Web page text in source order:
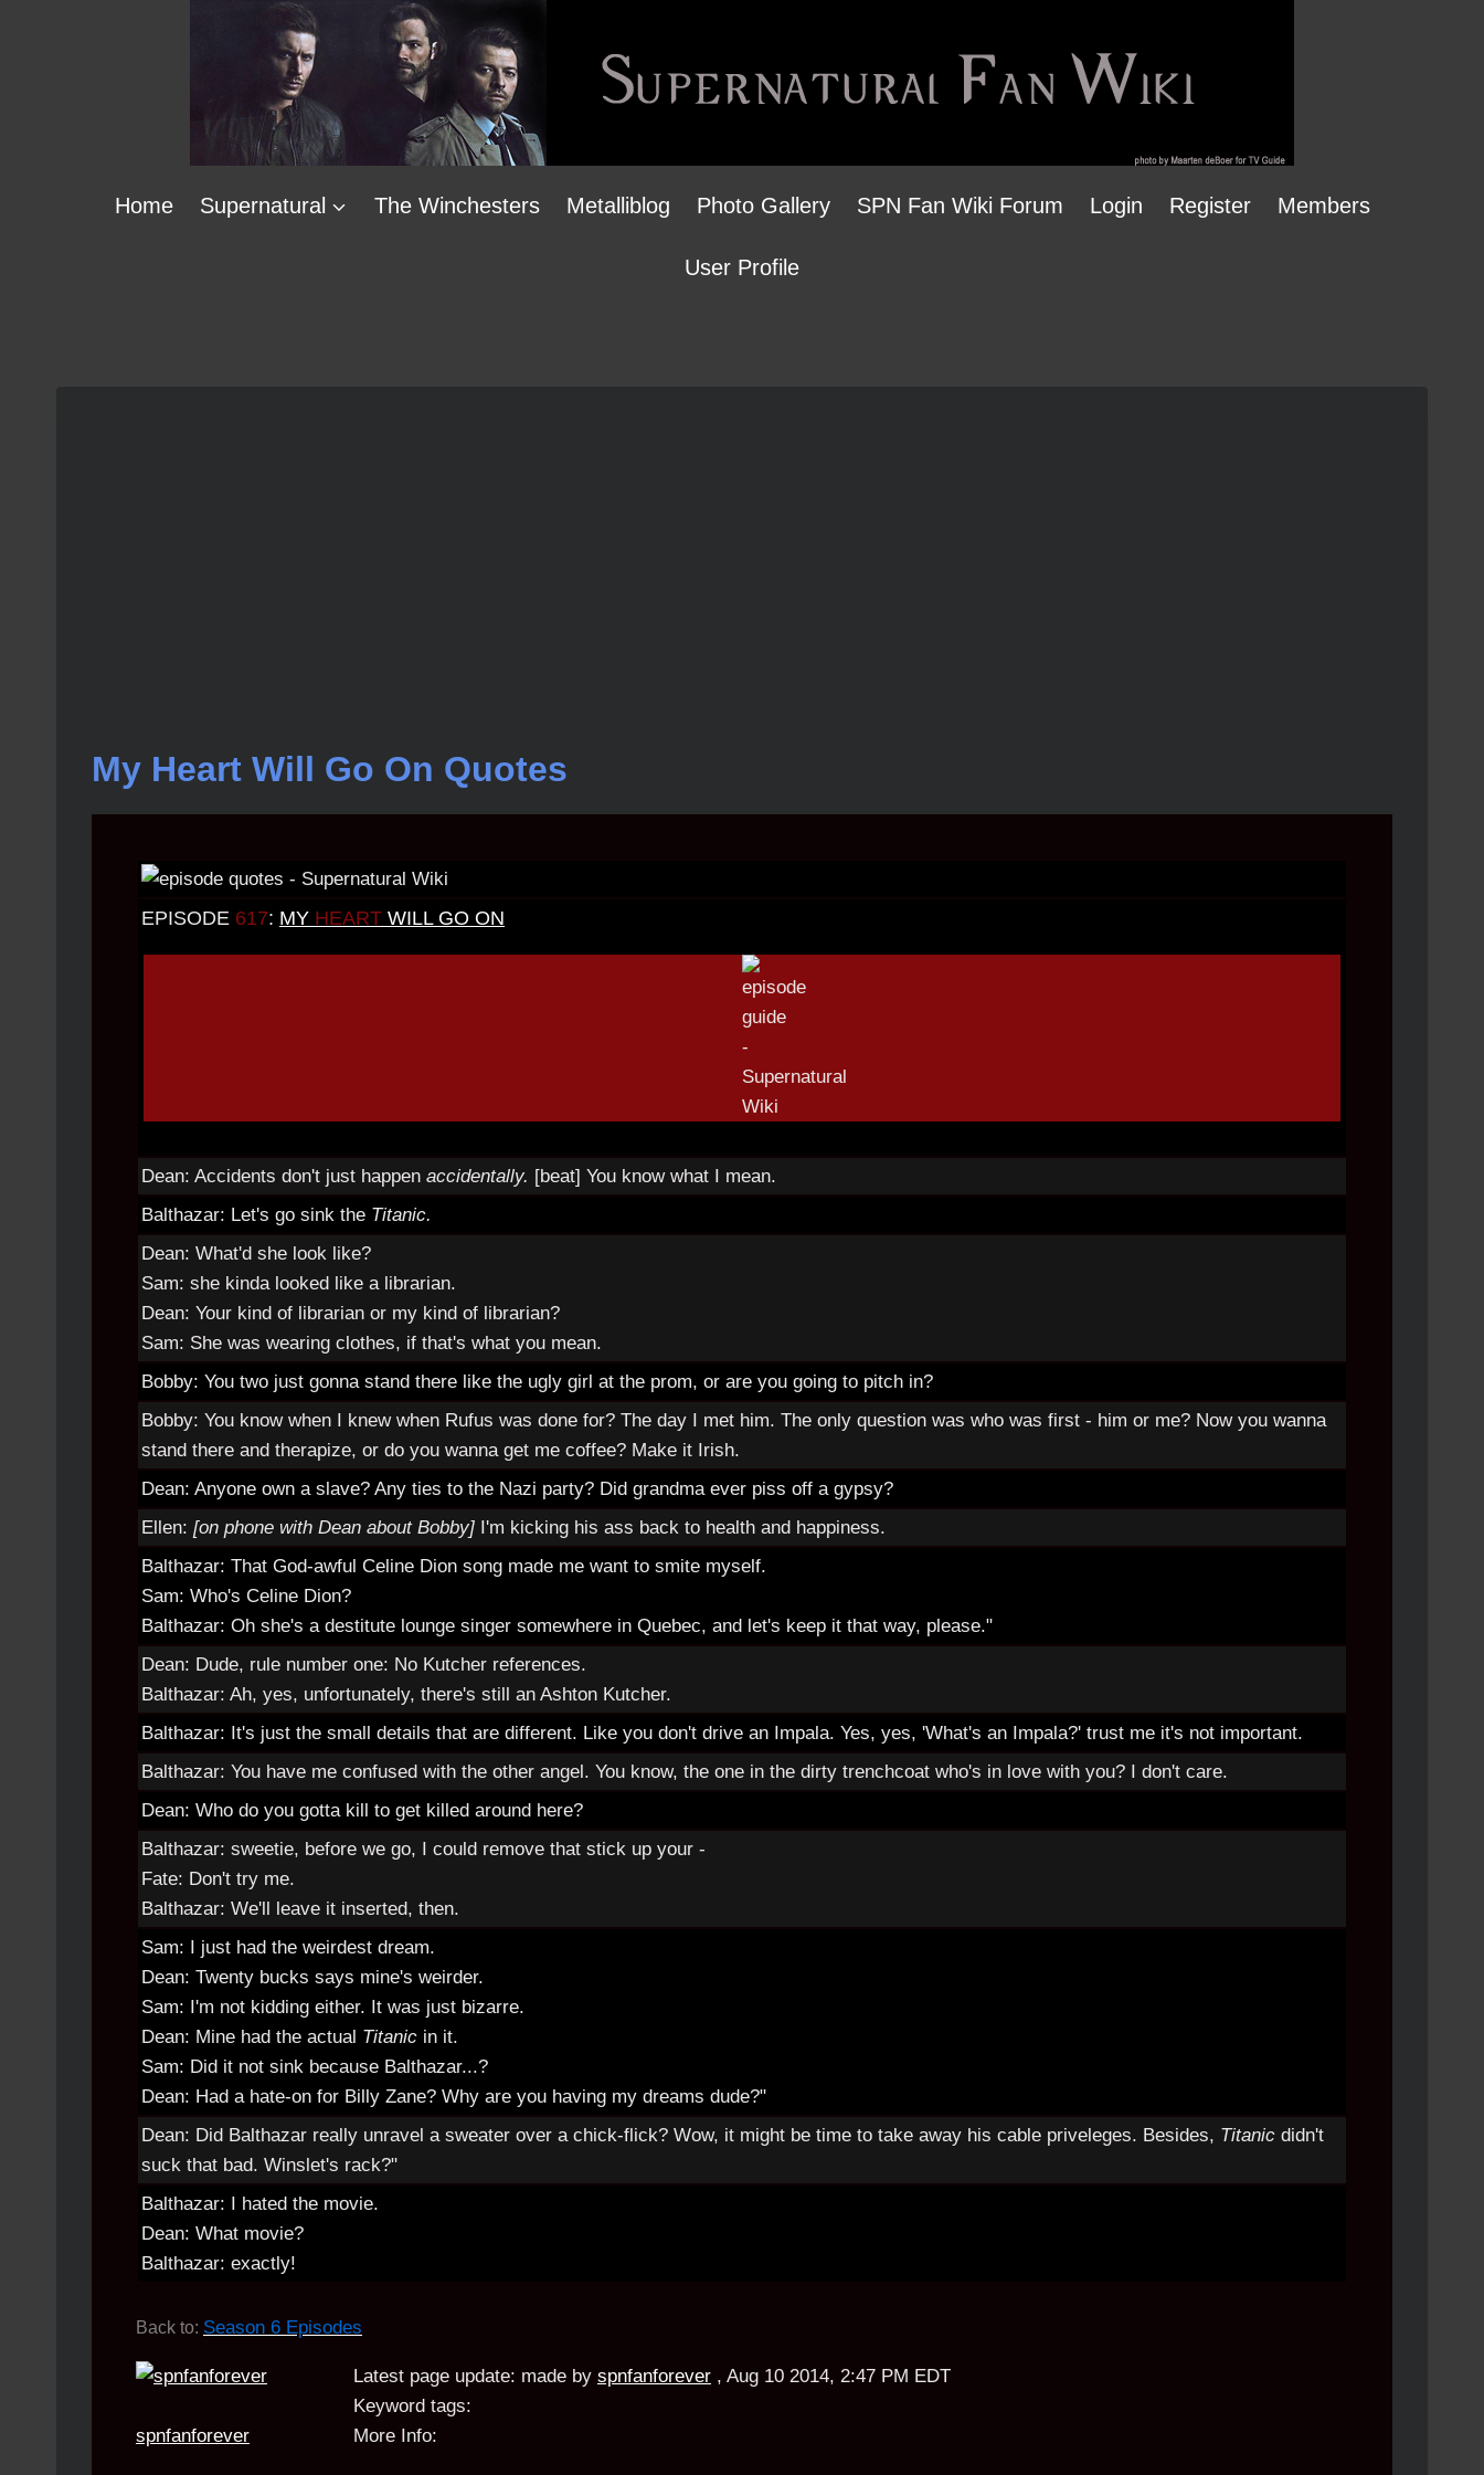
Home Supernatural The Winchesters Metalliblog Photo Gallery SPN Fan Wiki Forum Login Register Members
User Profile
My Heart Will Go On Quotes
EPISODE 617: MY HEART WILL GO ON
Dean: Accidents don't just happen accidentally. [beat] You know what I mean.
Balthazar: Let's go sink the Titanic.
Dean: What'd she look like?
Sam: she kinda looked like a librarian.
Dean: Your kind of librarian or my kind of librarian?
Sam: She was wearing clothes, if that's what you mean.
Bobby: You two just gonna stand there like the ugly girl at the prom, or are you going to pitch in?
Bobby: You know when I knew when Rufus was done for? The day I met him. The only question was who was first - him or me? Now you wanna
stand there and therapize, or do you wanna get me coffee? Make it Irish.
Dean: Anyone own a slave? Any ties to the Nazi party? Did grandma ever piss off a gypsy?
Ellen: [on phone with Dean about Bobby] I'm kicking his ass back to health and happiness.
Balthazar: That God-awful Celine Dion song made me want to smite myself.
Sam: Who's Celine Dion?
Balthazar: Oh she's a destitute lounge singer somewhere in Quebec, and let's keep it that way, please."
Dean: Dude, rule number one: No Kutcher references.
Balthazar: Ah, yes, unfortunately, there's still an Ashton Kutcher.
Balthazar: It's just the small details that are different. Like you don't drive an Impala. Yes, yes, 'What's an Impala?' trust me it's not important.
Balthazar: You have me confused with the other angel. You know, the one in the dirty trenchcoat who's in love with you? I don't care.
Dean: Who do you gotta kill to get killed around here?
Balthazar: sweetie, before we go, I could remove that stick up your -
Fate: Don't try me.
Balthazar: We'll leave it inserted, then.
Sam: I just had the weirdest dream.
Dean: Twenty bucks says mine's weirder.
Sam: I'm not kidding either. It was just bizarre.
Dean: Mine had the actual Titanic in it.
Sam: Did it not sink because Balthazar...?
Dean: Had a hate-on for Billy Zane? Why are you having my dreams dude?"
Dean: Did Balthazar really unravel a sweater over a chick-flick? Wow, it might be time to take away his cable priveleges. Besides, Titanic didn't
suck that bad. Winslet's rack?"
Balthazar: I hated the movie.
Dean: What movie?
Balthazar: exactly!
Back to: Season 6 Episodes
spnfanforever
Latest page update: made by spnfanforever , Aug 10 2014, 2:47 PM EDT
Keyword tags:
More Info: